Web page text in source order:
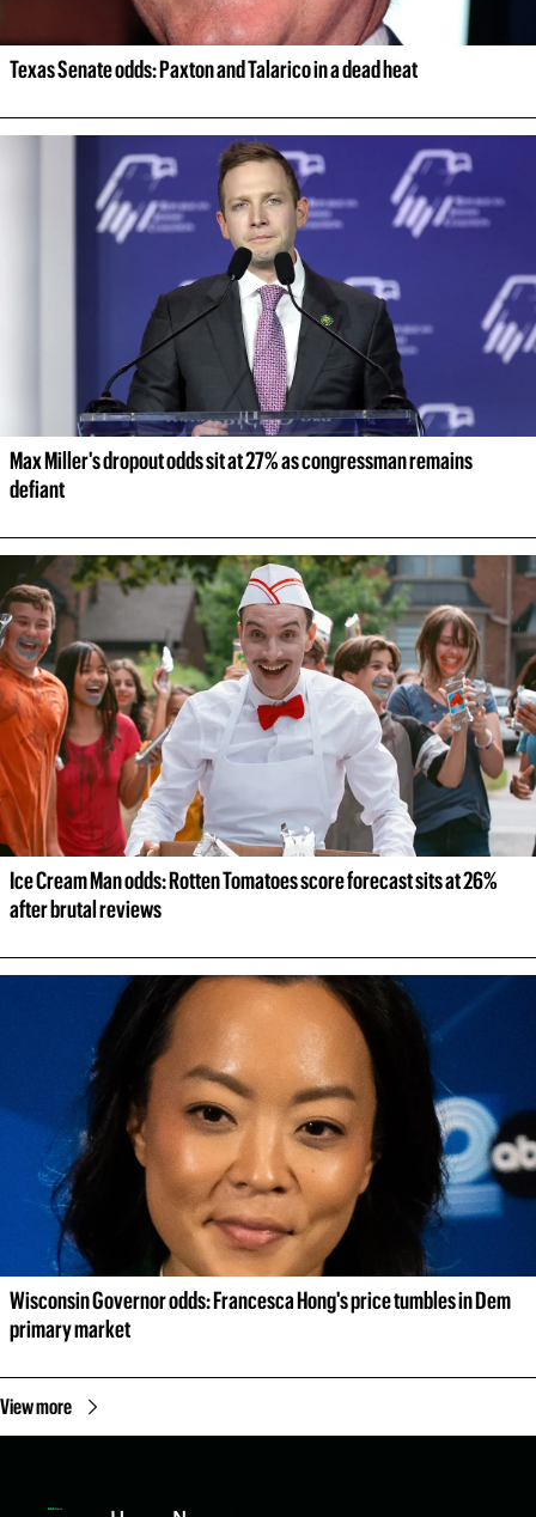
Texas Senate odds: Paxton and Talarico in a dead heat
Max Miller's dropout odds sit at 27% as congressman remains
defiant
Ice Cream Man odds: Rotten Tomatoes score forecast sits at 26%
after brutal reviews
Wisconsin Governor odds: Francesca Hong's price tumbles in Dem
primary market
View more